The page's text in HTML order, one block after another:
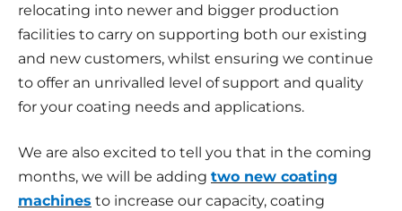
relocating into newer and bigger production
facilities to carry on supporting both our existing
and new customers, whilst ensuring we continue
to offer an unrivalled level of support and quality
for your coating needs and applications.
We are also excited to tell you that in the coming
months, we will be adding two new coating
machines to increase our capacity, coating